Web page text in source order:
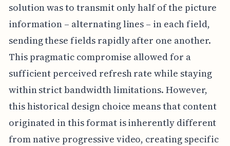
solution was to transmit only half of the picture
information – alternating lines – in each field,
sending these fields rapidly after one another.
This pragmatic compromise allowed for a
sufficient perceived refresh rate while staying
within strict bandwidth limitations. However,
this historical design choice means that content
originated in this format is inherently different
from native progressive video, creating specific